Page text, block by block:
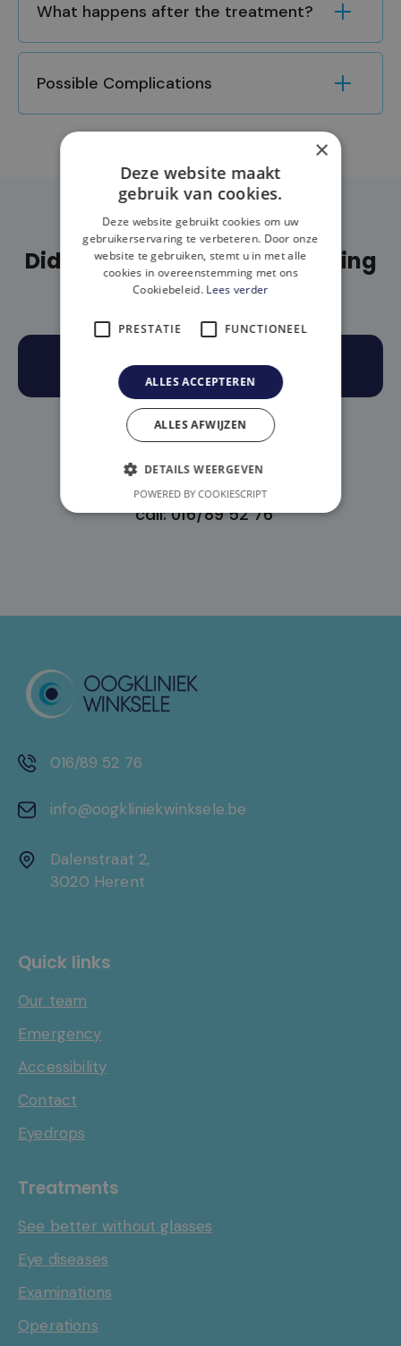
What happens after the treatment?
Possible Complications
Didn't find what you are looking
for?
BOOK AN APPOINTMENT
(OR)
call: 016/89 52 76
016/89 52 76
info@oogkliniekwinksele.be
Dalenstraat 2,
3020 Herent
Quick links
Our team
Emergency
Accessibility
Contact
Eyedrops
Treatments
See better without glasses
Eye diseases
Examinations
Operations
×
Deze website maakt
gebruik van cookies.
Deze website gebruikt cookies om uw
gebruikerservaring te verbeteren. Door onze
website te gebruiken, stemt u in met alle
cookies in overeenstemming met ons
Cookiebeleid. Lees verder
PRESTATIE FUNCTIONEEL
ALLES ACCEPTEREN
ALLES AFWIJZEN
DETAILS WEERGEVEN
POWERED BY COOKIESCRIPT